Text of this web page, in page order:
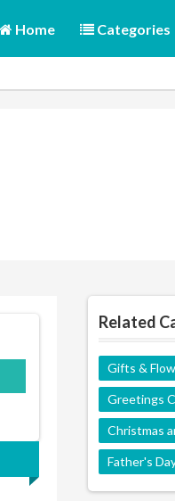
Home Categories
Related
Gifts &
Greetings
Christmas
Father's